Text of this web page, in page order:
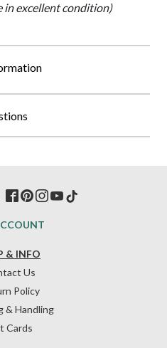
in excellent condition)
& INFO
Us
Policy
& Handling
Cards